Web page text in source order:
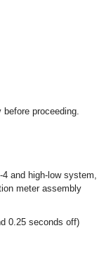
before proceeding.
and high-low system,
meter assembly
0.25 seconds off)